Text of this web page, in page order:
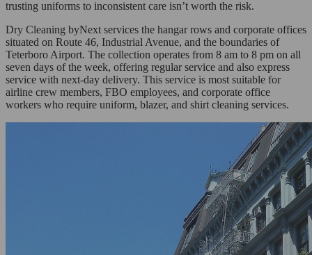
trusting uniforms to inconsistent care isn’t worth the risk.
Dry Cleaning byNext services the hangar rows and corporate offices
situated on Route 46, Industrial Avenue, and the boundaries of
Teterboro Airport. The collection operates from 8 am to 8 pm on all
seven days of the week, offering regular service and also express
service with next-day delivery. This service is most suitable for
airline crew members, FBO employees, and corporate office
workers who require uniform, blazer, and shirt cleaning services.